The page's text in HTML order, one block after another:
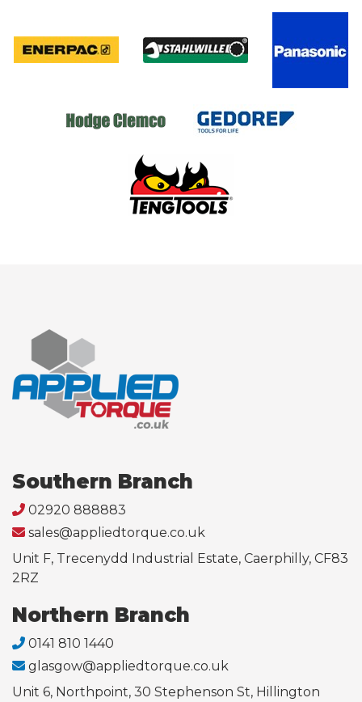
Southern Branch
02920 888883
sales@appliedtorque.co.uk
Unit F, Trecenydd Industrial Estate, Caerphilly, CF83
2RZ
Northern Branch
0141 810 1440
glasgow@appliedtorque.co.uk
Unit 6, Northpoint, 30 Stephenson St, Hillington